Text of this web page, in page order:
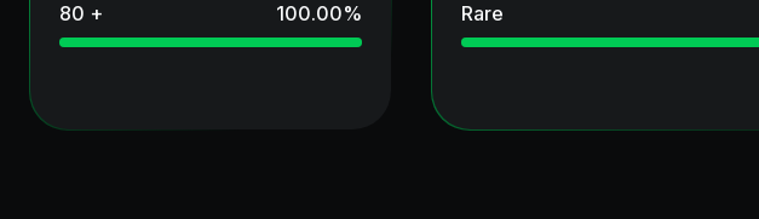
80 + 100.00% Rare